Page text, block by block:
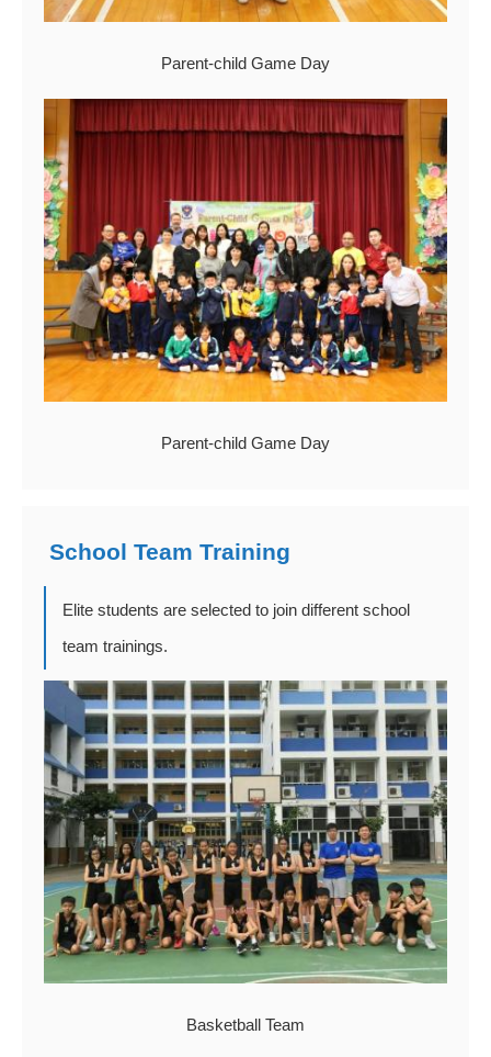
Parent-child Game Day
Parent-child Game Day
School Team Training
Elite students are selected to join different school
team trainings.
Basketball Team